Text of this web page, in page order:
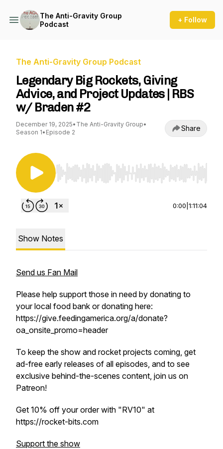
The Anti-Gravity Group
Podcast
+ Follow
The Anti-Gravity Group Podcast
Legendary Big Rockets, Giving
Advice, and Project Updates | RBS
w/ Braden #2
December 19, 2025• The Anti-Gravity Group•
Season 1• Episode 2 Share
Use Left/Right to seek, Home/End to jump to
0:00 1:11:04
Show Notes
Send us Fan Mail
Please help support those in need by donating to
your local food bank or donating here:
https://give.feedingamerica.org/a/donate?
oa_onsite_promo=header
To keep the show and rocket projects coming, get
ad-free early releases of all episodes, and to see
exclusive behind-the-scenes content, join us on
Patreon!
Get 10% off your order with "RV10" at
https://rocket-bits.com
Support the show